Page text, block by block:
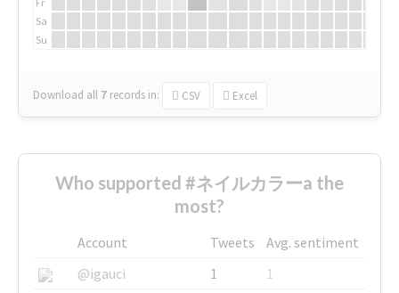
Sa
Su
Download all 7 records in: CSV Excel
Who supported #ネイルカラーa the
most?
Account Tweets
Avg. sentiment
@igauci
1
1